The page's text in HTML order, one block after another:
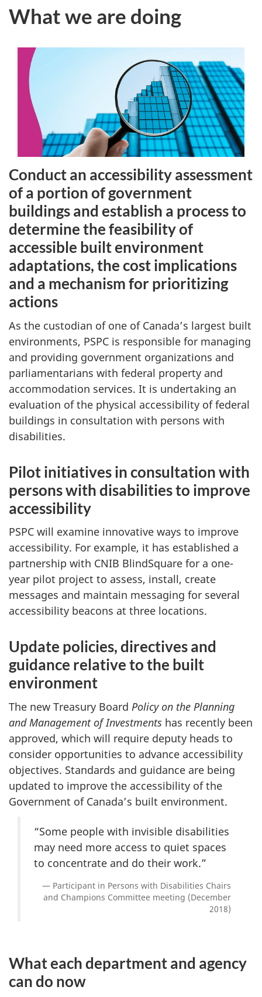
What we are doing
Conduct an accessibility assessment
of a portion of government
buildings and establish a process to
determine the feasibility of
accessible built environment
adaptations, the cost implications
and a mechanism for prioritizing
actions
As the custodian of one of Canada’s largest built
environments, PSPC is responsible for managing
and providing government organizations and
parliamentarians with federal property and
accommodation services. It is undertaking an
evaluation of the physical accessibility of federal
buildings in consultation with persons with
disabilities.
Pilot initiatives in consultation with
persons with disabilities to improve
accessibility
PSPC will examine innovative ways to improve
accessibility. For example, it has established a
partnership with CNIB BlindSquare for a one-
year pilot project to assess, install, create
messages and maintain messaging for several
accessibility beacons at three locations.
Update policies, directives and
guidance relative to the built
environment
The new Treasury Board Policy on the Planning
and Management of Investments has recently been
approved, which will require deputy heads to
consider opportunities to advance accessibility
objectives. Standards and guidance are being
updated to improve the accessibility of the
Government of Canada’s built environment.
“Some people with invisible disabilities
may need more access to quiet spaces
to concentrate and do their work.”
Participant in Persons with Disabilities Chairs
and Champions Committee meeting (December
2018)
What each department and agency
can do now